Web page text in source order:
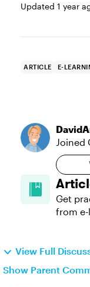
Updated 1 year
ARTICLE E-
Joined
Get
from
View Full
Show Parent